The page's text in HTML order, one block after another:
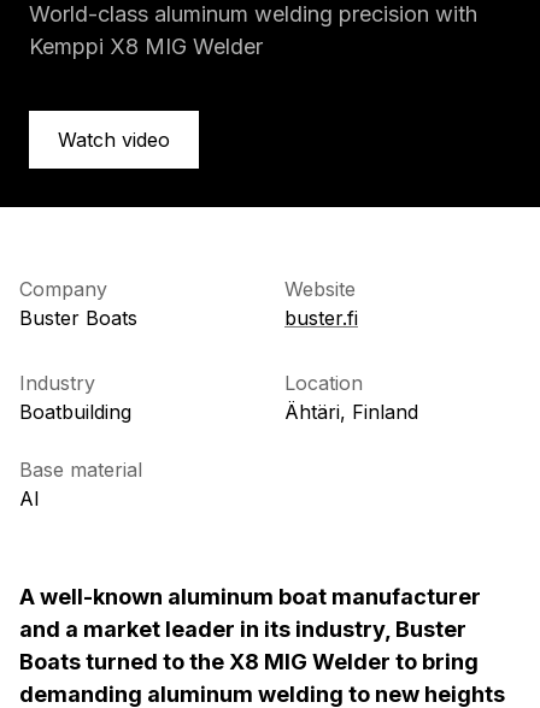
World-class aluminum welding precision with
Kemppi X8 MIG Welder
Watch video
Company
Buster Boats
Website
buster.fi
Industry
Boatbuilding
Location
Ähtäri, Finland
Base material
AI
A well-known aluminum boat manufacturer
and a market leader in its industry, Buster
Boats turned to the X8 MIG Welder to bring
demanding aluminum welding to new heights